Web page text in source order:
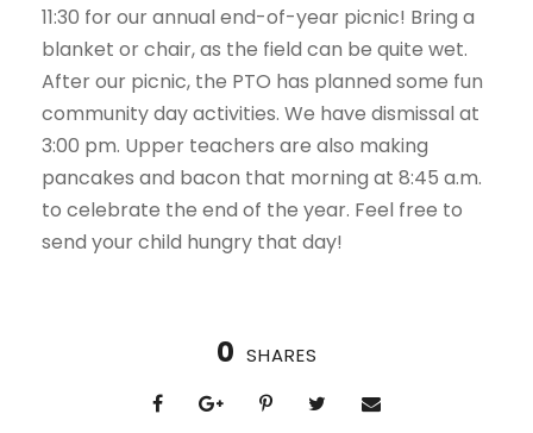
11:30 for our annual end-of-year picnic! Bring a
blanket or chair, as the field can be quite wet.
After our picnic, the PTO has planned some fun
community day activities. We have dismissal at
3:00 pm. Upper teachers are also making
pancakes and bacon that morning at 8:45 a.m.
to celebrate the end of the year. Feel free to
send your child hungry that day!
0 SHARES